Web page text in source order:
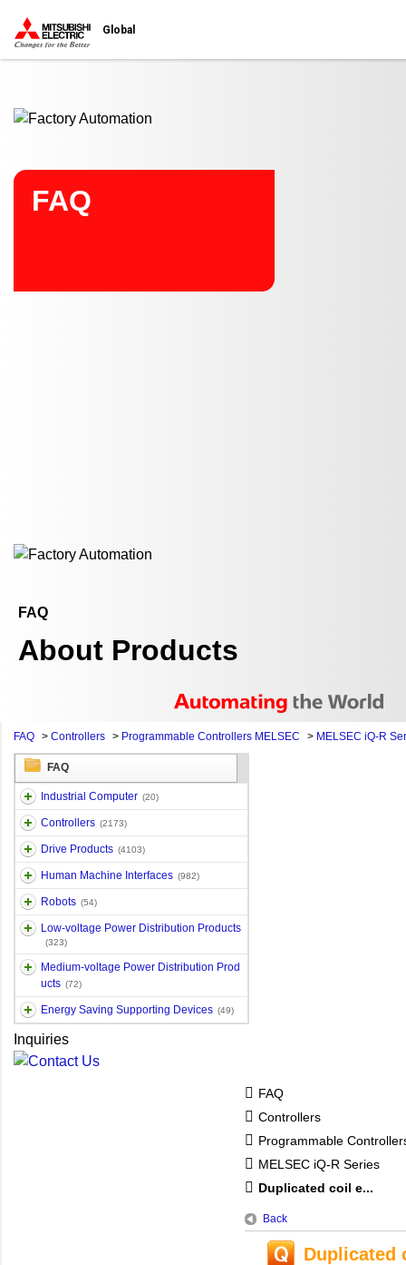
Global
FAQ
FAQ
About Products
FAQ > Controllers > Programmable Controllers MELSEC > MELSEC iQ-R
FAQ
Industrial Computer (20)
Controllers (2173)
Drive Products (4103)
Human Machine Interfaces (982)
Robots (54)
Low-voltage Power Distribution Products
(323)
Medium-voltage Power Distribution Prod
ucts (72)
Energy Saving Supporting Devices (49)
Inquiries
FAQ
Controllers
Programmable
MELSEC iQ-R Series
Duplicated coil e...
Back
Duplicated